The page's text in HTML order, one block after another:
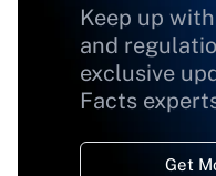
Keep up
and
exclusive
Facts
Get